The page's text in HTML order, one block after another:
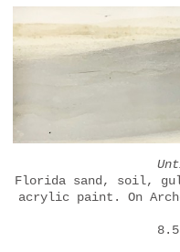
Florida sand, soil,
acrylic paint. On